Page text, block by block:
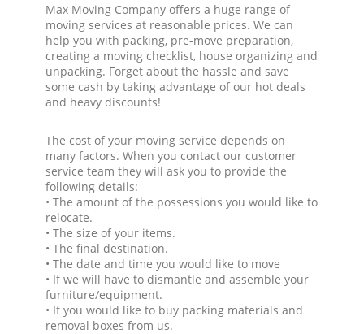
Max Moving Company offers a huge range of
moving services at reasonable prices. We can
help you with packing, pre-move preparation,
creating a moving checklist, house organizing and
unpacking. Forget about the hassle and save
some cash by taking advantage of our hot deals
and heavy discounts!
The cost of your moving service depends on
many factors. When you contact our customer
service team they will ask you to provide the
following details:
• The amount of the possessions you would like to
relocate.
• The size of your items.
• The final destination.
• The date and time you would like to move
• If we will have to dismantle and assemble your
furniture/equipment.
• If you would like to buy packing materials and
removal boxes from us.